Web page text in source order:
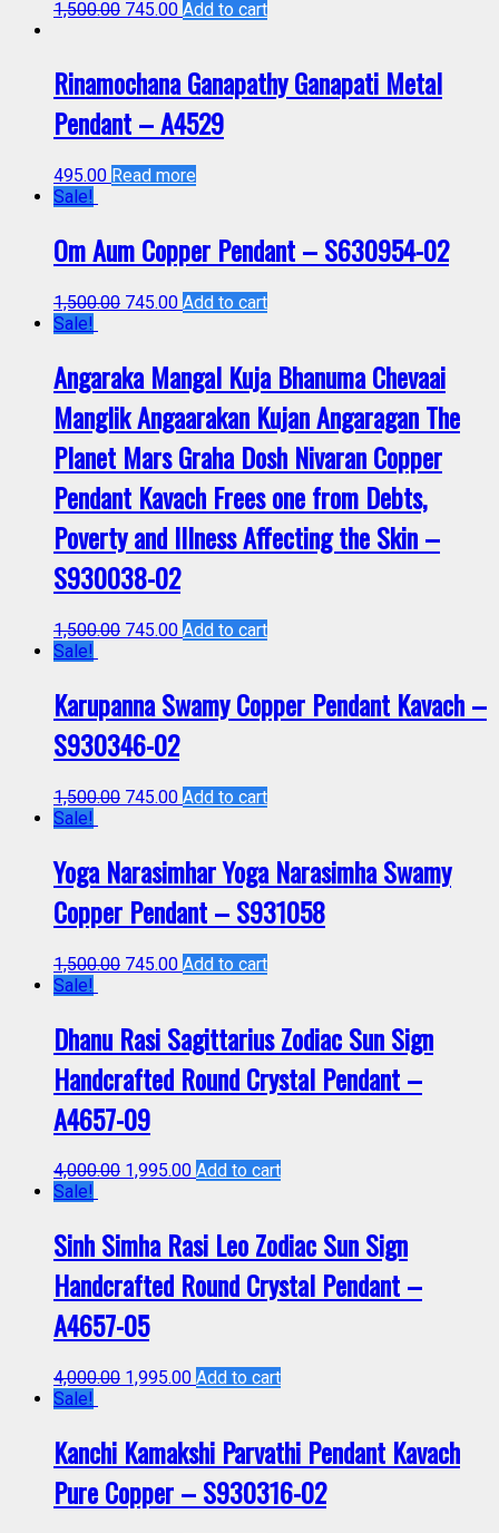
1,500.00 745.00 Add to cart
Rinamochana Ganapathy Ganapati Metal
Pendant – A4529
495.00 Read more
Sale!
Om Aum Copper Pendant – S630954-02
1,500.00 745.00 Add to cart
Sale!
Angaraka Mangal Kuja Bhanuma Chevaai
Manglik Angaarakan Kujan Angaragan The
Planet Mars Graha Dosh Nivaran Copper
Pendant Kavach Frees one from Debts,
Poverty and Illness Affecting the Skin –
S930038-02
1,500.00 745.00 Add to cart
Sale!
Karupanna Swamy Copper Pendant Kavach –
S930346-02
1,500.00 745.00 Add to cart
Sale!
Yoga Narasimhar Yoga Narasimha Swamy
Copper Pendant – S931058
1,500.00 745.00 Add to cart
Sale!
Dhanu Rasi Sagittarius Zodiac Sun Sign
Handcrafted Round Crystal Pendant –
A4657-09
4,000.00 1,995.00 Add to cart
Sale!
Sinh Simha Rasi Leo Zodiac Sun Sign
Handcrafted Round Crystal Pendant –
A4657-05
4,000.00 1,995.00 Add to cart
Sale!
Kanchi Kamakshi Parvathi Pendant Kavach
Pure Copper – S930316-02